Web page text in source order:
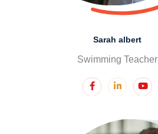
Sarah albert
Swimming Teacher